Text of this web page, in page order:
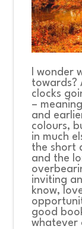
GIVE
I wonder
towards?
clocks
–
and
colours,
in much
the short
and the
inviting
know,
good
whatever